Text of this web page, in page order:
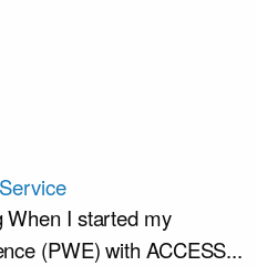
When I started my
(PWE) with ACCESS...